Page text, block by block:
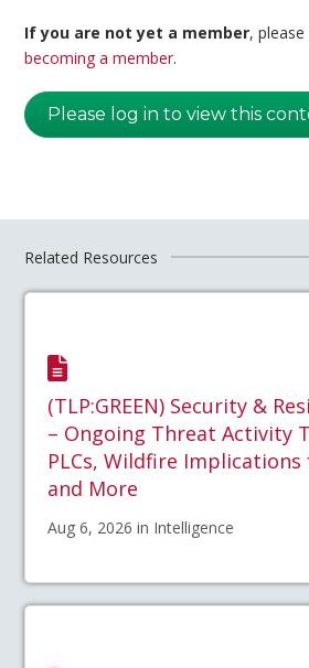
If you are not yet a member,
becoming a member.
Please log in to view this
Related Resources
(TLP:GREEN) Security &
– Ongoing Threat Activity
PLCs, Wildfire
and More
Aug 6, 2026 in Intelligence